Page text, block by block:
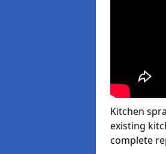
Kitchen
existing
complete